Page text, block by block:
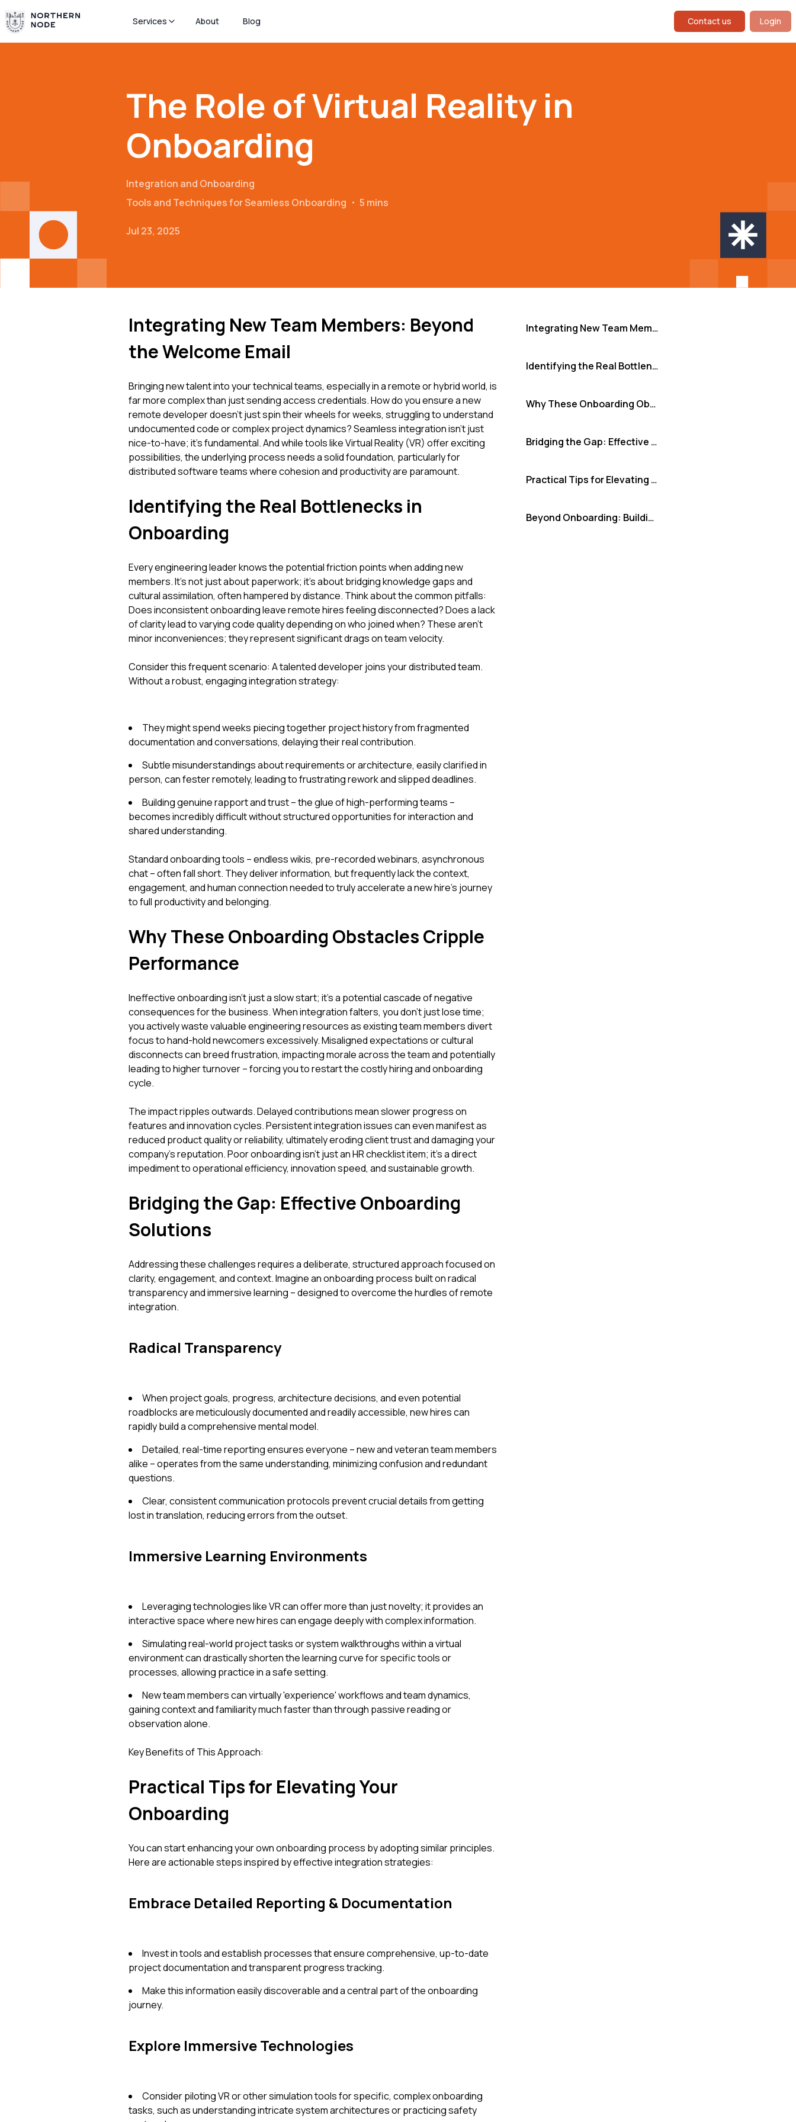
Services About Blog Contact us Login
The Role of Virtual Reality in
Onboarding
Integration and Onboarding
Tools and Techniques for Seamless Onboarding ・ 5 mins
Jul 23, 2025
Integrating New Team Members: Beyond
the Welcome Email
Bringing new talent into your technical teams, especially in a remote or hybrid world, is
far more complex than just sending access credentials. How do you ensure a new
remote developer doesn't just spin their wheels for weeks, struggling to understand
undocumented code or complex project dynamics? Seamless integration isn't just
nice-to-have; it's fundamental. And while tools like Virtual Reality (VR) offer exciting
possibilities, the underlying process needs a solid foundation, particularly for
distributed software teams where cohesion and productivity are paramount.
Identifying the Real Bottlenecks in
Onboarding
Every engineering leader knows the potential friction points when adding new
members. It's not just about paperwork; it's about bridging knowledge gaps and
cultural assimilation, often hampered by distance. Think about the common pitfalls:
Does inconsistent onboarding leave remote hires feeling disconnected? Does a lack
of clarity lead to varying code quality depending on who joined when? These aren't
minor inconveniences; they represent significant drags on team velocity.
Consider this frequent scenario: A talented developer joins your distributed team.
Without a robust, engaging integration strategy:
They might spend weeks piecing together project history from fragmented
documentation and conversations, delaying their real contribution.
Subtle misunderstandings about requirements or architecture, easily clarified in
person, can fester remotely, leading to frustrating rework and slipped deadlines.
Building genuine rapport and trust – the glue of high-performing teams –
becomes incredibly difficult without structured opportunities for interaction and
shared understanding.
Standard onboarding tools – endless wikis, pre-recorded webinars, asynchronous
chat – often fall short. They deliver information, but frequently lack the context,
engagement, and human connection needed to truly accelerate a new hire's journey
to full productivity and belonging.
Why These Onboarding Obstacles Cripple
Performance
Ineffective onboarding isn't just a slow start; it's a potential cascade of negative
consequences for the business. When integration falters, you don't just lose time;
you actively waste valuable engineering resources as existing team members divert
focus to hand-hold newcomers excessively. Misaligned expectations or cultural
disconnects can breed frustration, impacting morale across the team and potentially
leading to higher turnover – forcing you to restart the costly hiring and onboarding
cycle.
The impact ripples outwards. Delayed contributions mean slower progress on
features and innovation cycles. Persistent integration issues can even manifest as
reduced product quality or reliability, ultimately eroding client trust and damaging your
company's reputation. Poor onboarding isn't just an HR checklist item; it's a direct
impediment to operational efficiency, innovation speed, and sustainable growth.
Bridging the Gap: Effective Onboarding
Solutions
Addressing these challenges requires a deliberate, structured approach focused on
clarity, engagement, and context. Imagine an onboarding process built on radical
transparency and immersive learning – designed to overcome the hurdles of remote
integration.
Radical Transparency
When project goals, progress, architecture decisions, and even potential
roadblocks are meticulously documented and readily accessible, new hires can
rapidly build a comprehensive mental model.
Detailed, real-time reporting ensures everyone – new and veteran team members
alike – operates from the same understanding, minimizing confusion and redundant
questions.
Clear, consistent communication protocols prevent crucial details from getting
lost in translation, reducing errors from the outset.
Immersive Learning Environments
Leveraging technologies like VR can offer more than just novelty; it provides an
interactive space where new hires can engage deeply with complex information.
Simulating real-world project tasks or system walkthroughs within a virtual
environment can drastically shorten the learning curve for specific tools or
processes, allowing practice in a safe setting.
New team members can virtually 'experience' workflows and team dynamics,
gaining context and familiarity much faster than through passive reading or
observation alone.
Key Benefits of This Approach:
Practical Tips for Elevating Your
Onboarding
You can start enhancing your own onboarding process by adopting similar principles.
Here are actionable steps inspired by effective integration strategies:
Embrace Detailed Reporting & Documentation
Invest in tools and establish processes that ensure comprehensive, up-to-date
project documentation and transparent progress tracking.
Make this information easily discoverable and a central part of the onboarding
journey.
Explore Immersive Technologies
Consider piloting VR or other simulation tools for specific, complex onboarding
tasks, such as understanding intricate system architectures or practicing safety
Integrating New Team Members: Beyond the Welcome Email
Identifying the Real Bottlenecks in Onboarding
Why These Onboarding Obstacles Cripple Performance
Bridging the Gap: Effective Onboarding Solutions
Practical Tips for Elevating Your Onboarding
Beyond Onboarding: Building Resilient Teams